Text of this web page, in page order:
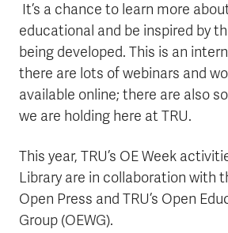
It’s a chance to learn more
educational and be inspired by
being developed. This is an
there are lots of webinars and
available online; there are also
we are holding here at TRU.
This year, TRU’s OE Week
Library are in collaboration with
Open Press and TRU’s Open
Group (OEWG).